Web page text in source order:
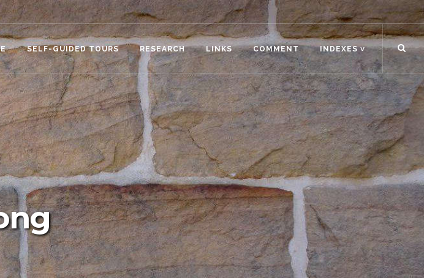
SELF-GUIDED TOURS RESEARCH LINKS COMMENT INDEXES ˅